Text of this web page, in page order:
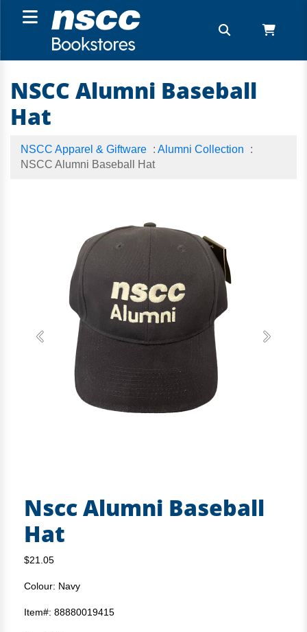
NSCC Alumni Baseball
Hat
NSCC Apparel & Giftware : Alumni Collection
:
NSCC Alumni Baseball Hat
Previous Next
Nscc Alumni Baseball
Hat
$21.05
Colour: Navy
Item#: 88880019415